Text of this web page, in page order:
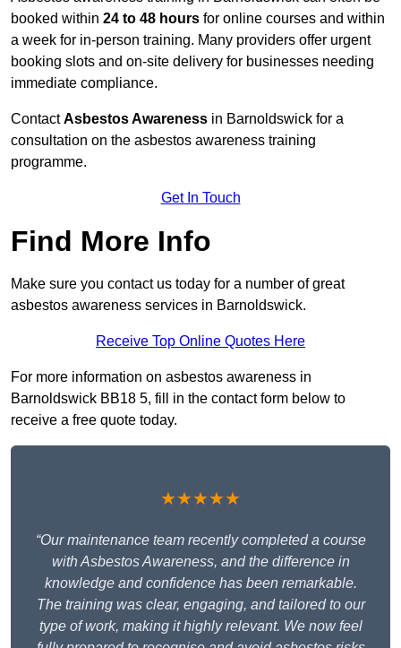
booked within 24 to 48 hours for online courses and within
a week for in-person training. Many providers offer urgent
booking slots and on-site delivery for businesses needing
immediate compliance.
ContactAsbestos Awareness in Barnoldswick for a
consultation on the asbestos awareness training
programme.
Get In Touch
Find More Info
Make sure you contact us today for a number of great
asbestos awareness services in Barnoldswick.
Receive Top Online Quotes Here
For more information on asbestos awareness in
Barnoldswick BB18 5, fill in the contact form below to
receive a free quote today.
★★★★★
“Our maintenance team recently completed a course
with Asbestos Awareness, and the difference in
knowledge and confidence has been remarkable.
The training was clear, engaging, and tailored to our
type of work, making it highly relevant. We now feel